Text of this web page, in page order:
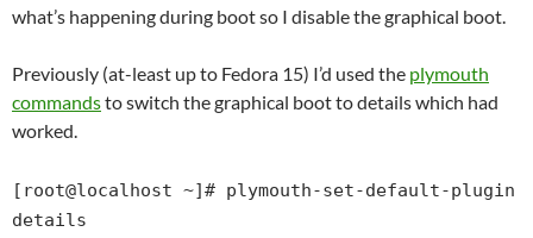
what’s happening during boot so I disable the graphical boot.
Previously (at-least up to Fedora 15) I’d used the plymouth
commandsto switch the graphical boot to details which had
worked.
[root@localhost ~]# plymouth-set-default-plugin
details